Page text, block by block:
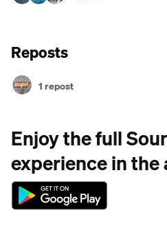
Reposts
1 repost
Enjoy the full
experience in the